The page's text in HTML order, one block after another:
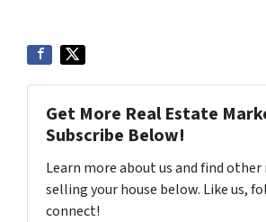
Get More Real Estate
Subscribe Below!
Learn more about us and find other
selling your house below. Like us,
connect!